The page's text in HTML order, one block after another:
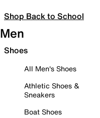
Shop Back to School
Men
Shoes
All Men's Shoes
Athletic Shoes &
Sneakers
Boat Shoes